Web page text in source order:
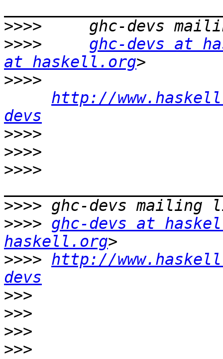
>>>>
>>>>
ghc-devs at
at haskell.org
>>>>
http://
devs
>>>>
>>>>
>>>>
>>>>
>>>> ghc-devs at
haskell.org
>>>> http://
devs
>>>
>>>
>>>
>>>